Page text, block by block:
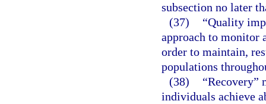
subsection no later
(37)
“Quality
approach to monitor
order to maintain,
populations
(38)
“Recovery”
individuals achieve